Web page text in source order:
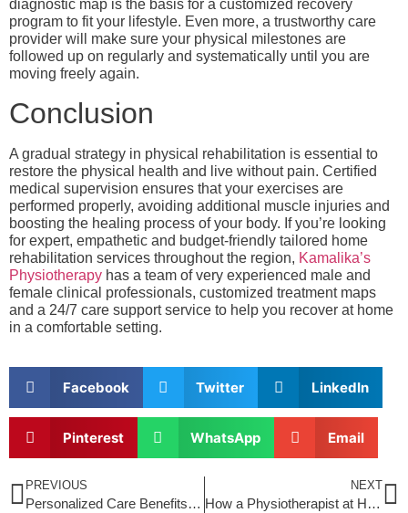
diagnostic map is the basis for a customized recovery
program to fit your lifestyle. Even more, a trustworthy care
provider will make sure your physical milestones are
followed up on regularly and systematically until you are
moving freely again.
Conclusion
A gradual strategy in physical rehabilitation is essential to
restore the physical health and live without pain. Certified
medical supervision ensures that your exercises are
performed properly, avoiding additional muscle injuries and
boosting the healing process of your body. If you’re looking
for expert, empathetic and budget-friendly tailored home
rehabilitation services throughout the region, Kamalika’s
Physiotherapy has a team of very experienced male and
female clinical professionals, customized treatment maps
and a 24/7 care support service to help you recover at home
in a comfortable setting.
Facebook Twitter LinkedIn
Pinterest WhatsApp Email
PREVIOUS
Personalized Care Benefits of Physiotherapy at Home in Sonarpur for Busy Professionals
NEXT
How a Physiotherapist at Home in Jogeshwari HelpsPrevent Falls and Improve Mobility in Seniors?